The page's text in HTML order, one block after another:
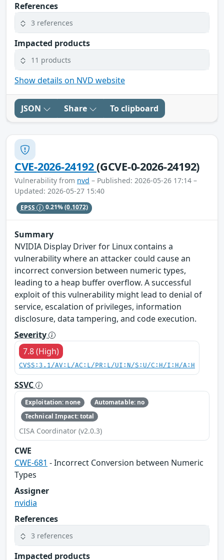
References
3 references
Impacted products
11 products
Show details on NVD website
JSON Share To clipboard
CVE-2026-24192(GCVE-0-2026-24192)
Vulnerability from nvd – Published: 2026-05-26 17:14 –
Updated: 2026-05-27 15:40
EPSS 0.21%(0.1072)
Summary
NVIDIA Display Driver for Linux contains a
vulnerability where an attacker could cause an
incorrect conversion between numeric types,
leading to a heap buffer overflow. A successful
exploit of this vulnerability might lead to denial of
service, escalation of privileges, information
disclosure, data tampering, and code execution.
Severity
7.8 (High)
CVSS:3.1/AV:L/AC:L/PR:L/UI:N/S:U/C:H/I:H/A:H
SSVC
Exploitation: none
Automatable: no
Technical Impact: total
CISA Coordinator (v2.0.3)
CWE
CWE-681 - Incorrect Conversion between Numeric
Types
Assigner
nvidia
References
3 references
Impacted products